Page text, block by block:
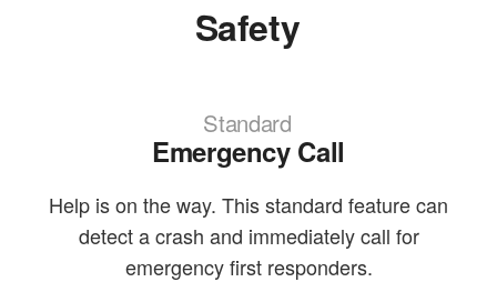
Safety
Standard
Emergency Call
Help is on the way. This standard feature can
detect a crash and immediately call for
emergency first responders.